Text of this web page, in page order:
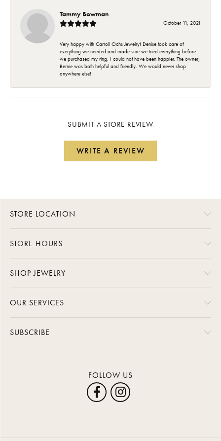
Tammy Bowman
October 11, 2021
Very happy with Carroll Ochs Jewelry! Denise took care of
everything we needed and made sure we tried everything before
we purchased my ring. I could not have been happier. The owner,
Bernie was both helpful and friendly. We would never shop
anywhere else!
SUBMIT A STORE REVIEW
WRITE A REVIEW
STORE LOCATION
STORE HOURS
SHOP JEWELRY
OUR SERVICES
SUBSCRIBE
FOLLOW US